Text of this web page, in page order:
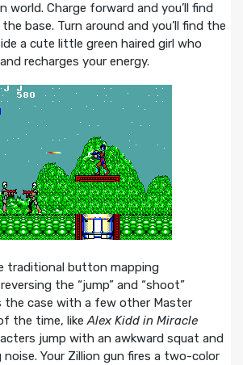
world. Charge forward and you’ll find
base. Turn around and you’ll find the
a cute little green haired girl who
recharges your energy.
traditional button mapping
the “jump” and “shoot”
the case with a few other Master
the time, like Alex Kidd in Miracle
jump with an awkward squat and
Your Zillion gun fires a two-color